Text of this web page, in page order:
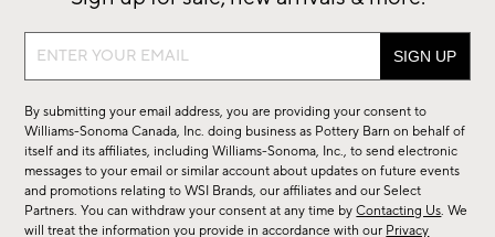
Sign
sale,
new
arrivals
&
more.
By submitting your email address, you are providing your consent to
Williams-Sonoma Canada, Inc. doing business as Pottery Barn on behalf of
itself and its affiliates, including Williams-Sonoma, Inc., to send electronic
messages to your email or similar account about updates on future events
and promotions relating to WSI Brands, our affiliates and our Select
Partners. You can withdraw your consent at any time byContacting Us. We
will treat the information you provide in accordance with our Privacy